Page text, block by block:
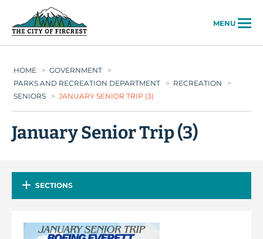
MENU
HOME > GOVERNMENT
>
PARKS AND RECREATION DEPARTMENT
> RECREATION
>
SENIORS
> JANUARY SENIOR TRIP (3)
January Senior Trip (3)
SECTIONS